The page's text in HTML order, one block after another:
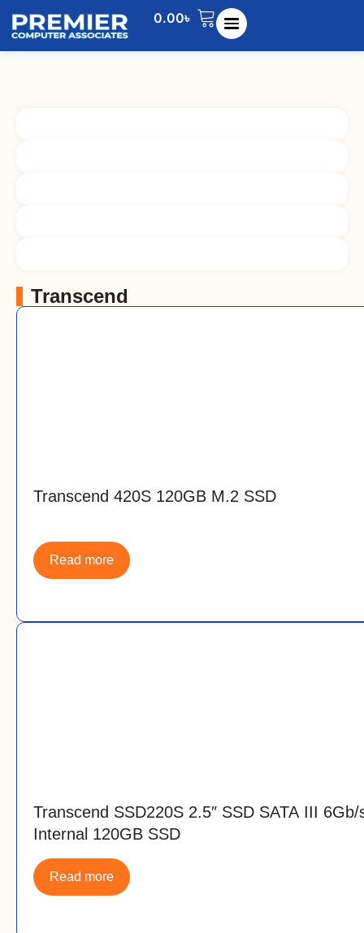
0.00৳
Transcend
Transcend 420S 120GB M.2 SSD
Read more
Transcend SSD220S 2.5″ SSD SATA III 6Gb/
Internal 120GB SSD
Read more